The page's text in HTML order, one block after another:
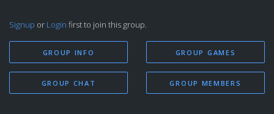
Signup or Login first to join this group.
GROUP INFO
GROUP CHAT
GROUP GAMES
GROUP MEMBERS